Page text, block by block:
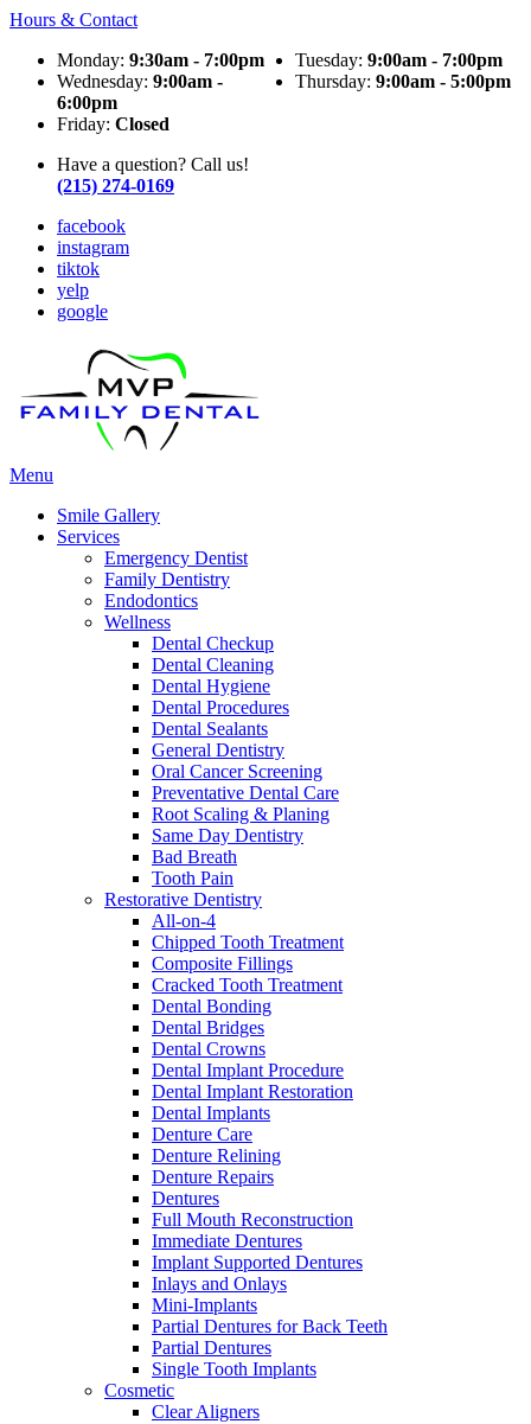
Hours & Contact
Monday: 9:30am - 7:00pm Tuesday: 9:00am - 7:00pm
Wednesday: 9:00am -
6:00pm
Thursday: 9:00am - 5:00pm
Friday: Closed
Have a question? Call us!
(215) 274-0169
facebook
instagram
tiktok
yelp
google
Main
Menu
Smile Gallery
Services
Emergency Dentist
Family Dentistry
Endodontics
Wellness
Dental Checkup
Dental Cleaning
Dental Hygiene
Dental Procedures
Dental Sealants
General Dentistry
Oral Cancer Screening
Preventative Dental Care
Root Scaling & Planing
Same Day Dentistry
Bad Breath
Tooth Pain
Restorative Dentistry
All-on-4
Chipped Tooth Treatment
Composite Fillings
Cracked Tooth Treatment
Dental Bonding
Dental Bridges
Dental Crowns
Dental Implant Procedure
Dental Implant Restoration
Dental Implants
Denture Care
Denture Relining
Denture Repairs
Dentures
Full Mouth Reconstruction
Immediate Dentures
Implant Supported Dentures
Inlays and Onlays
Mini-Implants
Partial Dentures for Back Teeth
Partial Dentures
Single Tooth Implants
Cosmetic
Clear Aligners